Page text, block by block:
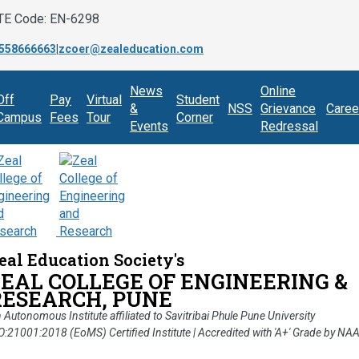
Code: EN-6298
zcoer@zealeducation.com
Pay
Fees
Virtual
Tour
News
&
Events
Student
Corner
NSS
Online
Grievance
Redressal
Education Society's
COLLEGE OF ENGINEERING &
PUNE
Autonomous Institute affiliated to Savitribai Phule Pune University
(EoMS) Certified Institute | Accredited with 'A+' Grade by